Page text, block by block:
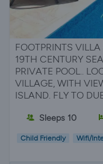
FOOTPRINTS
19TH CENTURY
PRIVATE POOL..
VILLAGE, WITH
ISLAND. FLY TO
Sleeps 10
Child Friendly Wifi/